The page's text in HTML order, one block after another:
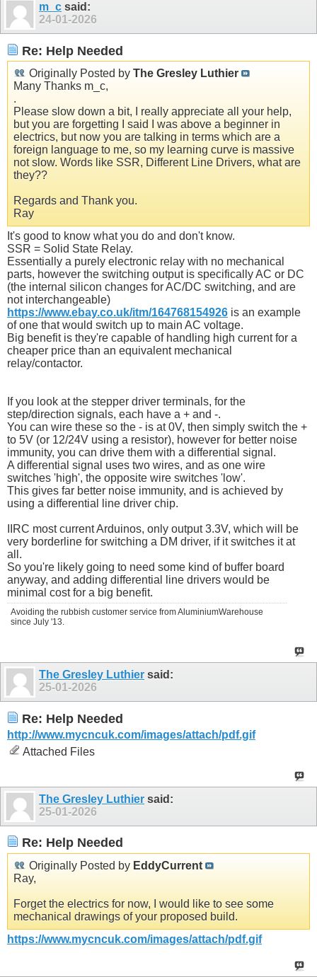
m_c said:
24-01-2026
Re: Help Needed
Originally Posted by The Gresley Luthier
Many Thanks m_c,
.
Please slow down a bit, I really appreciate all your help,
but you are forgetting I said I was above a beginner in
electrics, but now you are talking in terms which are a
foreign language to me, so my learning curve is massive
not slow. Words like SSR, Different Line Drivers, what are
they??
Regards and Thank you.
Ray
It's good to know what you do and don't know.
SSR = Solid State Relay.
Essentially a purely electronic relay with no mechanical
parts, however the switching output is specifically AC or DC
(the internal silicon changes for AC/DC switching, and are
not interchangeable)
https://www.ebay.co.uk/itm/164768154926 is an example
of one that would switch up to main AC voltage.
Big benefit is they're capable of handling high current for a
cheaper price than an equivalent mechanical
relay/contactor.
If you look at the stepper driver terminals, for the
step/direction signals, each have a + and -.
You can wire these so the - is at 0V, then simply switch the +
to 5V (or 12/24V using a resistor), however for better noise
immunity, you can drive them with a differential signal.
A differential signal uses two wires, and as one wire
switches 'high', the opposite wire switches 'low'.
This gives far better noise immunity, and is achieved by
using a differential line driver chip.
IIRC most current Arduinos, only output 3.3V, which will be
very borderline for switching a DM driver, if it switches it at
all.
So you're likely going to need some kind of buffer board
anyway, and adding differential line drivers would be
minimal cost for a big benefit.
Avoiding the rubbish customer service from AluminiumWarehouse
since July '13.
The Gresley Luthier said:
25-01-2026
Re: Help Needed
http://www.mycncuk.com/images/attach/pdf.gif
Attached Files
The Gresley Luthier said:
25-01-2026
Re: Help Needed
Originally Posted by EddyCurrent
Ray,
Forget the electrics for now, I would like to see some
mechanical drawings of your proposed build.
https://www.mycncuk.com/images/attach/pdf.gif